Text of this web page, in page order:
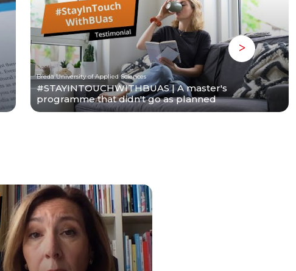
Breda University of Applied Sciences
#STAYINTOUCHWITHBUAS | A master's
programme that didn't go as planned